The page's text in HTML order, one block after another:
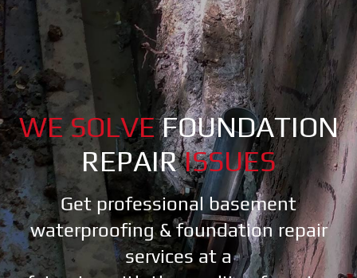
WE SOLVEFOUNDATION
REPAIRISSUES
Get professional basement
waterproofing & foundation repair
services at a